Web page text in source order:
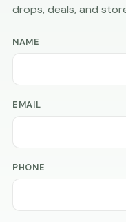
drops, deals, and
NAME
EMAIL
PHONE